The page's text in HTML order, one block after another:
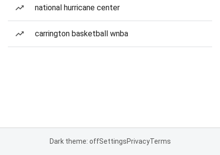
national hurricane center
carrington basketball wnba
Dark theme: offSettingsPrivacyTerms